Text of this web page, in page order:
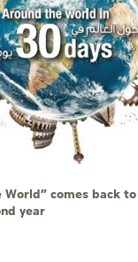
World” comes back
year